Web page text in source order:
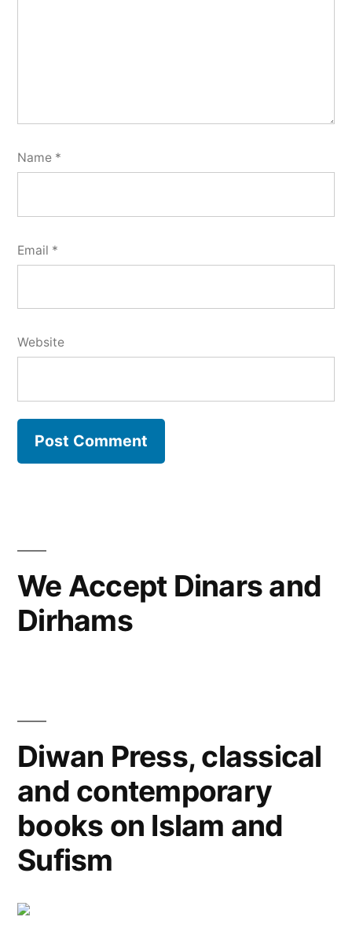
Name *
Email *
Website
We Accept Dinars and
Dirhams
Diwan Press, classical
and contemporary
books on Islam and
Sufism